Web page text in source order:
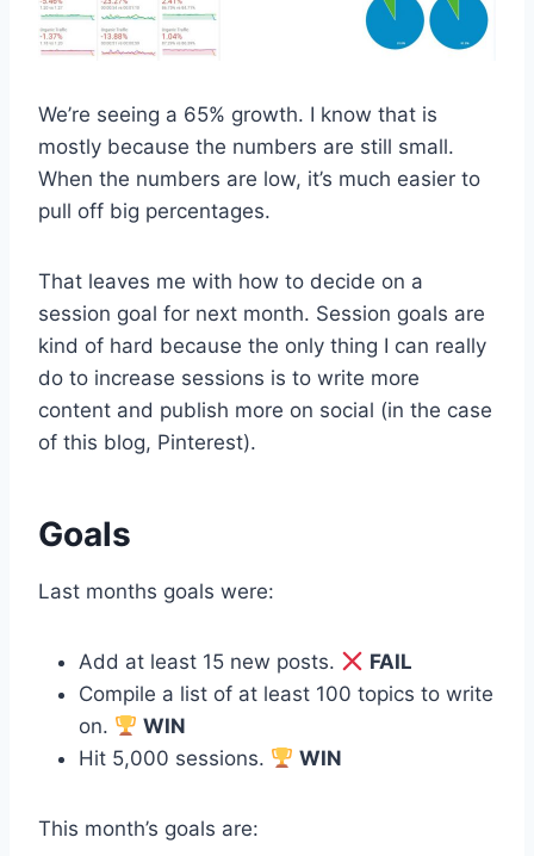
We’re seeing a 65% growth. I know that is
mostly because the numbers are still small.
When the numbers are low, it’s much easier to
pull off big percentages.
That leaves me with how to decide on a
session goal for next month. Session goals are
kind of hard because the only thing I can really
do to increase sessions is to write more
content and publish more on social (in the case
of this blog, Pinterest).
Goals
Last months goals were:
Add at least 15 new posts.
FAIL
Compile a list of at least 100 topics to write
on.
WIN
Hit 5,000 sessions.
WIN
This month’s goals are: